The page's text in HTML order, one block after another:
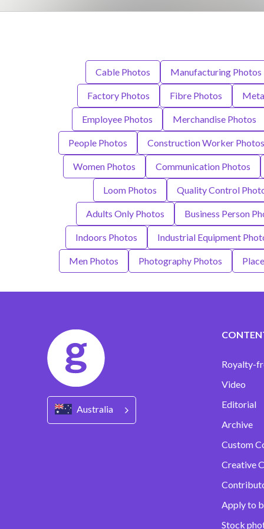
Cable Photos Manufacturing Photos
Factory Photos Fibre Photos
Employee Photos Merchandise Photos
People Photos Construction Worker Photos
Women Photos Communication Photos
Loom Photos Quality Control
Adults Only Photos Business Person
Indoors Photos Industrial Equipment
Men Photos Photography Photos
Australia
Royalty-
Video
Editorial
Archive
Custom
Creative
Apply to
Stock